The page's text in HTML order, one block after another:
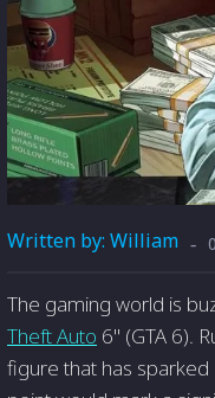
Written by: William -
The gaming world is
Theft Auto 6" (GTA 6).
figure that has